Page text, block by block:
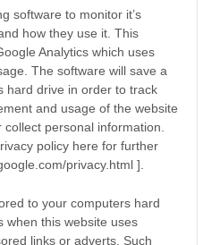
software to monitor it’s
how they use it. This
Analytics which uses
The software will save a
hard drive in order to track
and usage of the website
personal information.
policy here for further
privacy.html ].
to your computers hard
when this website uses
links or adverts. Such